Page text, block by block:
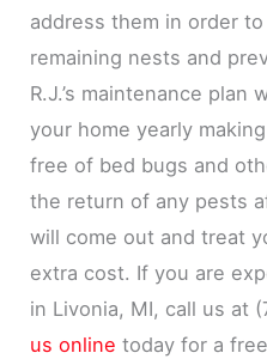
address them in order
remaining nests and
R.J.’s maintenance
your home yearly
free of bed bugs and
the return of any pests
will come out and treat
extra cost. If you are
in Livonia, MI, call us at
us online today for a